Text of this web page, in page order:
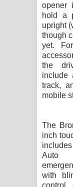
opener
hold a
upright
though
yet.
the
include
track,
mobile
The
inch
Auto
with